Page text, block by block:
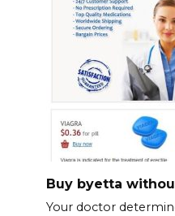
Buy byetta
Your doctor